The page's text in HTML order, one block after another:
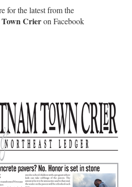
for the latest from the
Crieron Facebook